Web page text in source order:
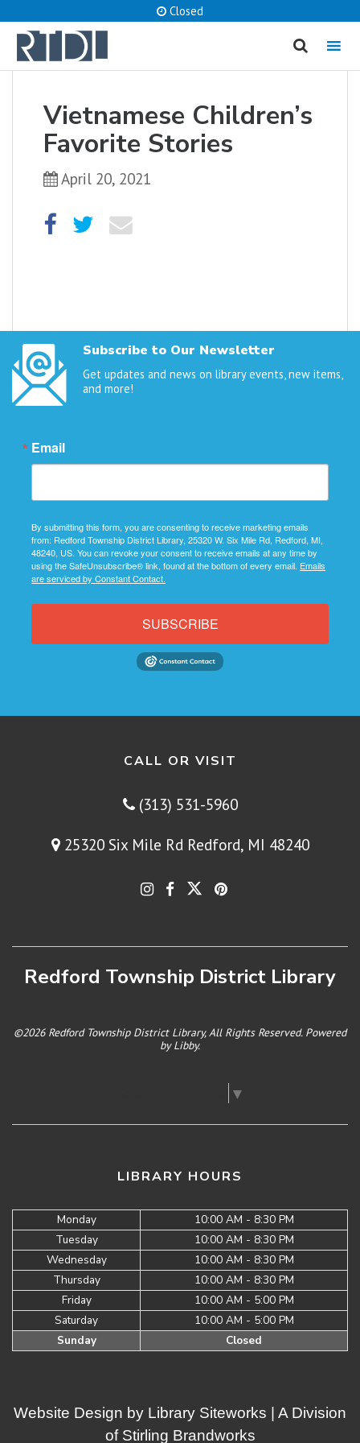
Closed
MENU
Vietnamese Children’s
Favorite Stories
April 20, 2021
Subscribe to Our Newsletter
Get updates and news on library events, new items,
and more!
Email
By submitting this form, you are consenting to receive marketing emails
from: Redford Township District Library, 25320 W. Six Mile Rd, Redford, MI,
48240, US. You can revoke your consent to receive emails at any time by
using the SafeUnsubscribe® link, found at the bottom of every email. Emails
are serviced by Constant Contact.
SUBSCRIBE
CALL OR VISIT
(313) 531-5960
25320 Six Mile Rd Redford, MI 48240
Redford Township District Library
©2026 Redford Township District Library, All Rights Reserved. Powered
byLibby.
▼
LIBRARY HOURS
Monday
10:00 AM - 8:30 PM
Tuesday
10:00 AM - 8:30 PM
Wednesday
10:00 AM - 8:30 PM
Thursday
10:00 AM - 8:30 PM
Friday
10:00 AM - 5:00 PM
Saturday
10:00 AM - 5:00 PM
Sunday
Closed
cancel
What are you looking for?
Catalog
Website Design by Library Siteworks | A Division
of Stirling Brandworks